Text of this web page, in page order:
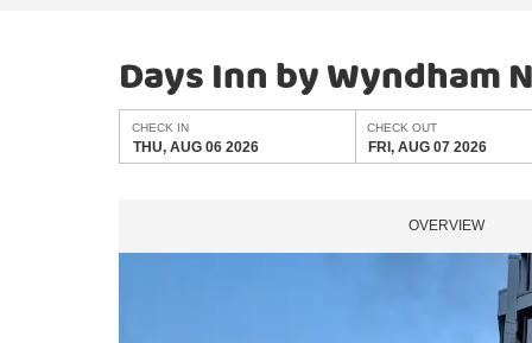
Days Inn by Wyndham
CHECK IN
THU, AUG 06 2026
CHECK OUT
FRI, AUG 07 2026
OVERVIEW